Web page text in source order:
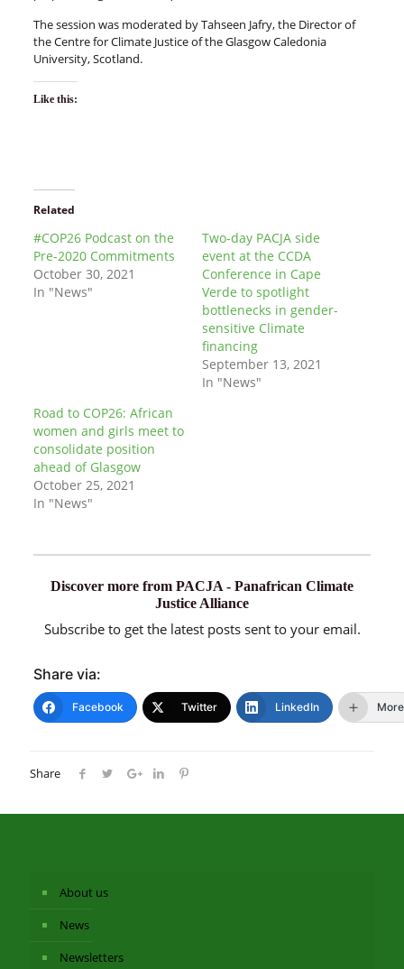
The session was moderated by Tahseen Jafry, the Director of
the Centre for Climate Justice of the Glasgow Caledonia
University, Scotland.
Like this:
Related
#COP26 Podcast on the
Pre-2020 Commitments
October 30, 2021
In "News"
Two-day PACJA side
event at the CCDA
Conference in Cape
Verde to spotlight
bottlenecks in gender-
sensitive Climate
financing
September 13, 2021
In "News"
Road to COP26: African
women and girls meet to
consolidate position
ahead of Glasgow
October 25, 2021
In "News"
Discover more from PACJA - Panafrican Climate
Justice Alliance
Subscribe to get the latest posts sent to your email.
Share via:
Facebook Twitter LinkedIn More
Share
About us
News
Newsletters